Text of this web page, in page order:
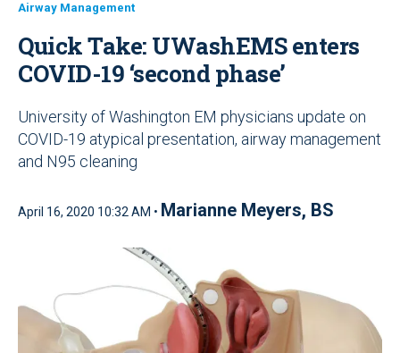
Airway Management
Quick Take: UWashEMS enters
COVID-19 ‘second phase’
University of Washington EM physicians update on
COVID-19 atypical presentation, airway management
and N95 cleaning
April 16, 2020 10:32 AM • Marianne Meyers, BS